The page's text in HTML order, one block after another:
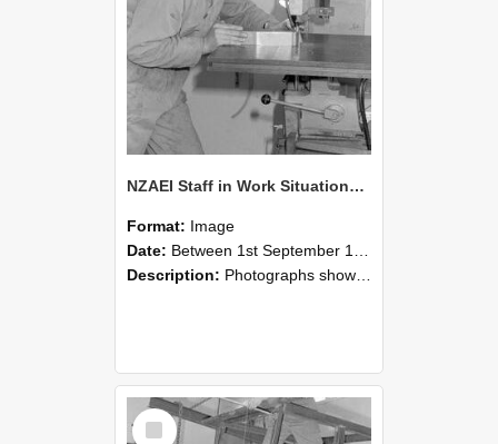
NZAEI Staff in Work Situations, Open Days, September 1985 22
Format: Image
Date: Between 1st September 1985 and 30th September 1985
Description: Photographs showing NZAEI staff demonstrating equipment, machinery, and engineering processes during Open Days in September 1985, Lincoln College.
Select
Item